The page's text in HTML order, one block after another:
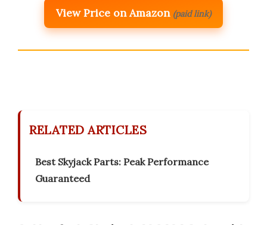
View Price on Amazon (paid link)
RELATED ARTICLES
Best Skyjack Parts: Peak Performance
Guaranteed